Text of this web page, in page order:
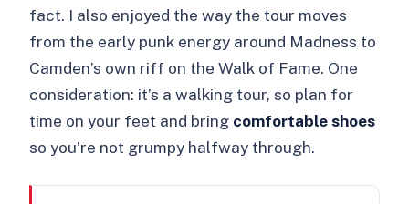
fact. I also enjoyed the way the tour moves
from the early punk energy around Madness to
Camden’s own riff on the Walk of Fame. One
consideration: it’s a walking tour, so plan for
time on your feet and bring comfortable shoes
so you’re not grumpy halfway through.